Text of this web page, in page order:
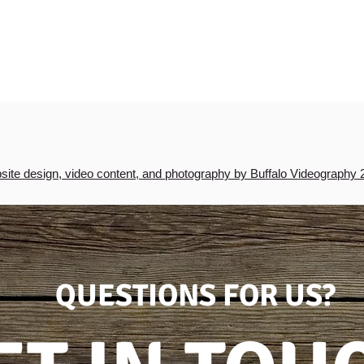
design, video content, and photography by Buffalo Videography
QUESTIONS FOR US?